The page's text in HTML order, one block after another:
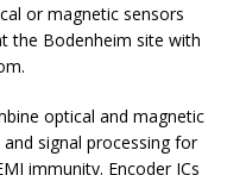
or magnetic sensors
the Bodenheim site with
optical and magnetic
signal processing for
immunity. Encoder ICs